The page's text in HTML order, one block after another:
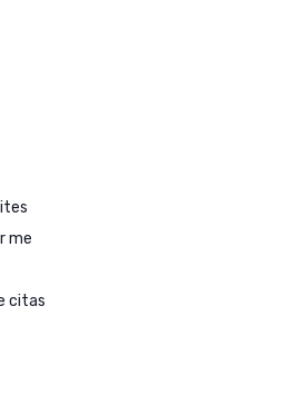
me
citas